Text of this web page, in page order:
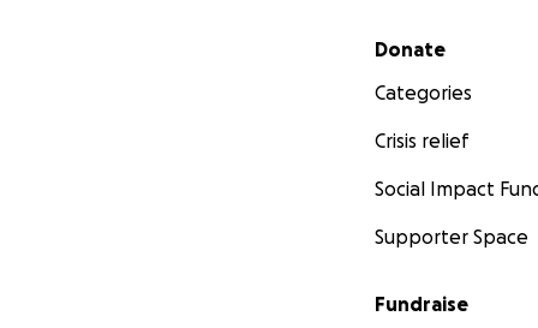
Secondary menu
Donate
Categories
Crisis relief
Social Impact
Supporter Space
Fundraise